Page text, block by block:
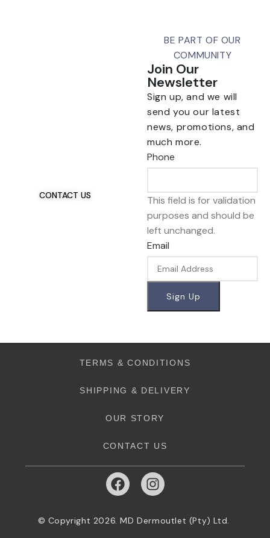
CONTACT US
BE PART OF OUR
COMMUNITY
Join Our
Newsletter
Sign up, and we will
send you our latest
news, promotions, and
much more.
Phone
This field is for validation
purposes and should be
left unchanged.
Email
TERMS & CONDITIONS
SHIPPING & DELIVERY
OUR STORY
CONTACT US
© Copyright 2026. MD Dermoutlet (Pty) Ltd.